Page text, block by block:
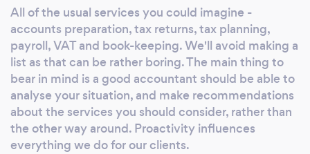
All of the usual services you could imagine -
accounts preparation, tax returns, tax planning,
payroll, VAT and book-keeping. We'll avoid making a
list as that can be rather boring. The main thing to
bear in mind is a good accountant should be able to
analyse your situation, and make recommendations
about the services you should consider, rather than
the other way around. Proactivity influences
everything we do for our clients.